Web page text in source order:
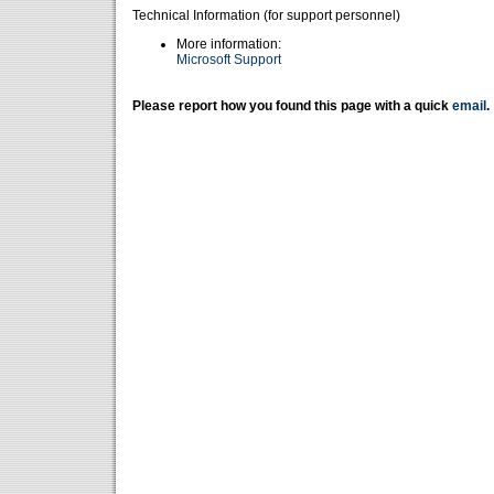
Technical Information (for support personnel)
More information:
Microsoft Support
Please report how you found this page with a quick email .